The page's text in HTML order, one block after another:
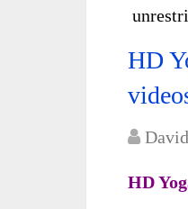
HD
HD